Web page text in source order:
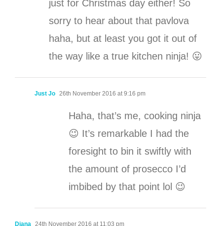
just for Christmas day either! So
sorry to hear about that pavlova
haha, but at least you got it out of
the way like a true kitchen ninja! 😛
Just Jo 26th November 2016 at 9:16 pm
Haha, that’s me, cooking ninja
😉 It’s remarkable I had the
foresight to bin it swiftly with
the amount of prosecco I’d
imbibed by that point lol 😉
Diana 24th November 2016 at 11:03 pm